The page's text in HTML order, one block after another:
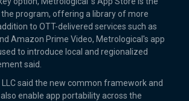
program, offering a library of more
to OTT-delivered services such as
Amazon Prime Video, Metrological's app
to introduce local and regionalized
said.
LLC said the new common framework and
enable app portability across the